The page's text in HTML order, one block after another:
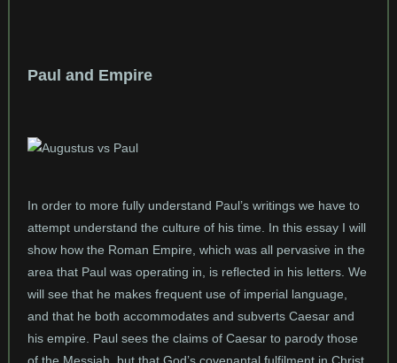
Paul and Empire
In order to more fully understand Paul’s writings we have to
attempt understand the culture of his time. In this essay I will
show how the Roman Empire, which was all pervasive in the
area that Paul was operating in, is reflected in his letters. We
will see that he makes frequent use of imperial language,
and that he both accommodates and subverts Caesar and
his empire. Paul sees the claims of Caesar to parody those